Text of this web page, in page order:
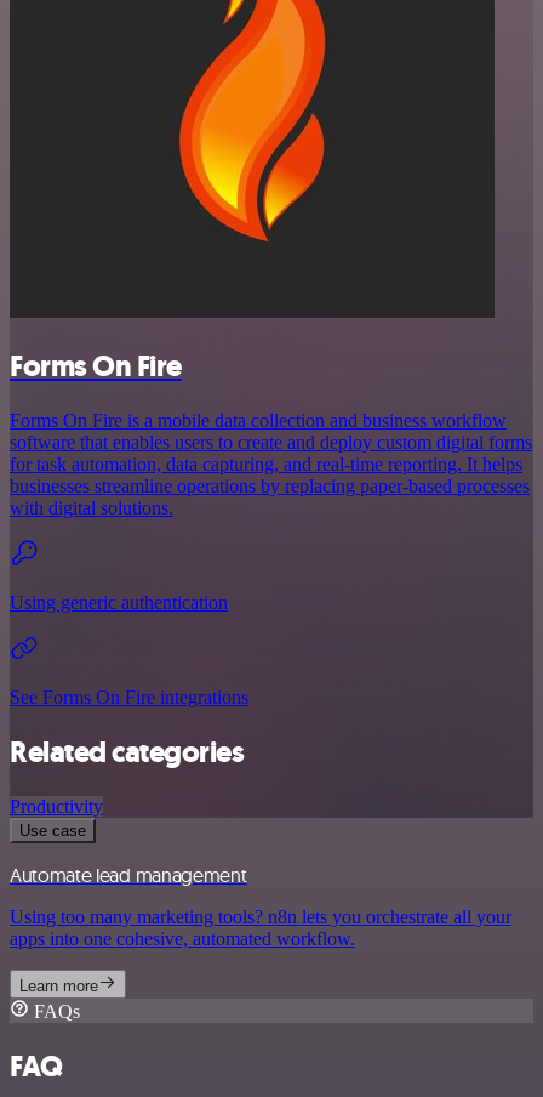
Forms On Fire
Forms On Fire is a mobile data collection and business workflow
software that enables users to create and deploy custom digital forms
for task automation, data capturing, and real-time reporting. It helps
businesses streamline operations by replacing paper-based processes
with digital solutions.
Using generic authentication
See Forms On Fire integrations
Related categories
Productivity
Use case
Automate lead management
Using too many marketing tools? n8n lets you orchestrate all your
apps into one cohesive, automated workflow.
Learn more
FAQs
FAQ